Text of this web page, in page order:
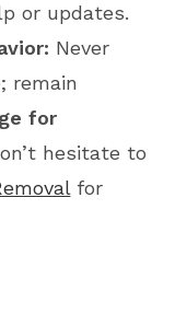
or updates.
Never
remain
for
hesitate to
for